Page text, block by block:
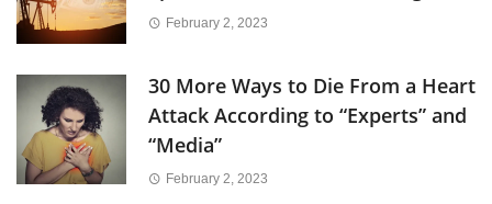
February 2, 2023
30 More Ways to Die From a Heart
Attack According to “Experts” and
“Media”
February 2, 2023